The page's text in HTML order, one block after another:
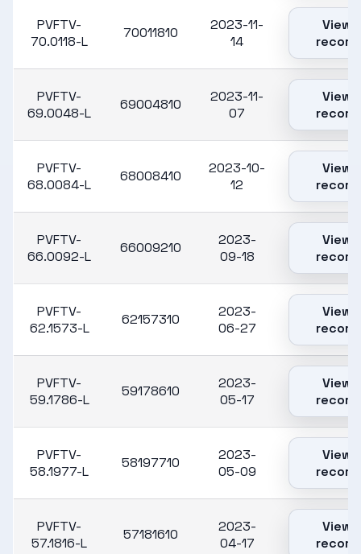
PVFTV-
70.0118-L
70011810
2023-11-
14
View
record
PVFTV-
69.0048-L
69004810
2023-11-
07
View
record
PVFTV-
68.0084-L
68008410
2023-10-
12
View
record
PVFTV-
66.0092-L
66009210
2023-
09-18
View
record
PVFTV-
62.1573-L
62157310
2023-
06-27
View
record
PVFTV-
59.1786-L
59178610
2023-
05-17
View
record
PVFTV-
58.1977-L
58197710
2023-
05-09
View
record
PVFTV-
57.1816-L
57181610
2023-
04-17
View
record